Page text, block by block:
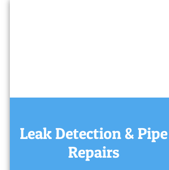
Leak Detection & Pipe
Repairs